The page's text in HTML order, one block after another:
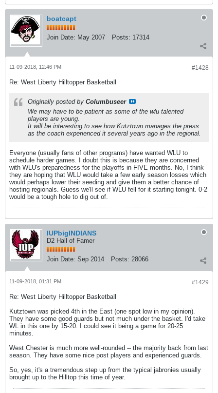
boatcapt
Join Date: May 2007 Posts: 17314
#1428
11-09-2018, 12:46 PM
Re: West Liberty Hilltopper Basketball
Originally posted by Columbuseer
We may have to be patient as some of the wlu talented
players are young.
It will be interesting to see how Kutztown manages the press
as the coach experienced it several years ago in the regional.
Everyone (usually fans of other programs) have wanted WLU to
schedule harder games. I doubt this is because they are concerned
with WLU's preparedness for the playoffs in FIVE months. No, I think
they are hoping that WLU would take a few early season losses which
would perhaps lower their seeding and give them a better chance of
hosting regionals. Guess we'll see if WLU fell for it starting tonight. 0-2
would be a tough hole to dig out of.
IUPbigINDIANS
D2 Hall of Famer
Join Date: Sep 2014 Posts: 28066
#1429
11-09-2018, 01:31 PM
Re: West Liberty Hilltopper Basketball
Kutztown was picked 4th in the East (one spot low in my opinion).
They have some good guards but not much under the basket. I'd take
WL in this one by 15-20. I could see it being a game for 20-25
minutes.
West Chester is much more well-rounded -- the majority back from last
season. They have some nice post players and experienced guards.
So, yes, it's a tremendous step up from the typical jabronies usually
brought up to the Hilltop this time of year.